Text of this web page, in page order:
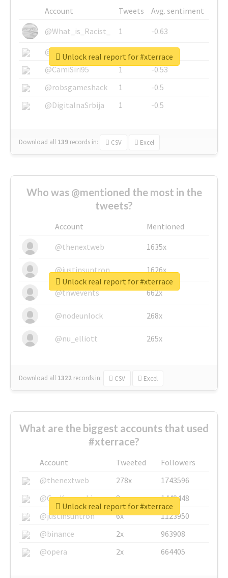
Account Tweets
Avg. sentiment
@What_is_Racist_
1
-0.63
@SkateChart
1
-0.6
@CamiSiri95
1
-0.53
@robsgameshack
1
-0.5
@DigitalnaSrbija
1 -0.5
Download all 139 records in: CSV Excel
Unlock real report for #xterrace
Who was @mentioned the most in the
tweets?
Account
Mentioned
@thenextweb
1635x
@justinsuntron 1626x
@tnwevents 662x
@nodeunlock 268x
@nu_elliott 265x
Download all 1322 records in: CSV Excel
Unlock real report for #xterrace
What are the biggest accounts that used
#xterrace?
Account Tweeted
Followers
@thenextweb
278x
1743596
@GuyKawasaki
8x
1440448
@justinsuntron
6x
1123950
@binance
2x
963908
@opera
2x 664405
Unlock real report for #xterrace